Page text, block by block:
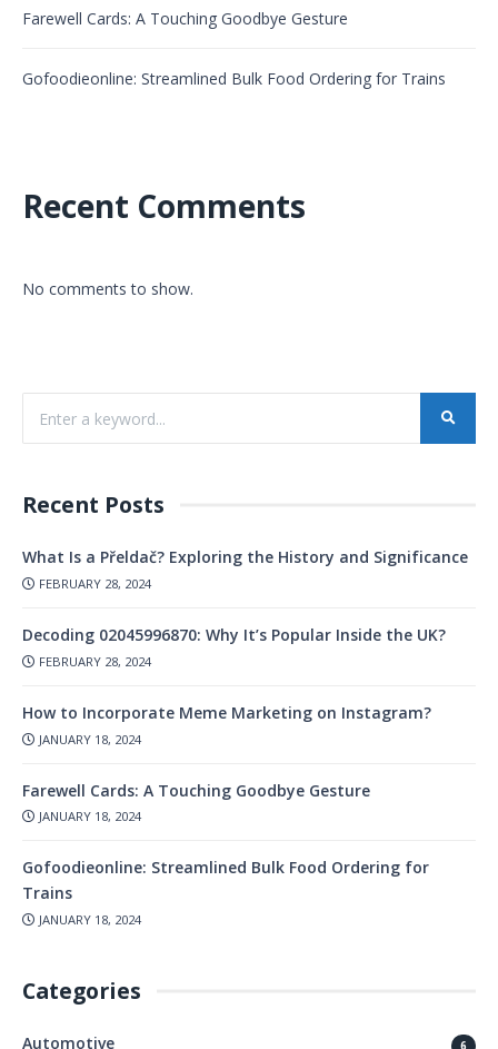
Farewell Cards: A Touching Goodbye Gesture
Gofoodieonline: Streamlined Bulk Food Ordering for Trains
Recent Comments
No comments to show.
Recent Posts
What Is a Přeldač? Exploring the History and Significance
FEBRUARY 28, 2024
Decoding 02045996870: Why It’s Popular Inside the UK?
FEBRUARY 28, 2024
How to Incorporate Meme Marketing on Instagram?
JANUARY 18, 2024
Farewell Cards: A Touching Goodbye Gesture
JANUARY 18, 2024
Gofoodieonline: Streamlined Bulk Food Ordering for
Trains
JANUARY 18, 2024
Categories
Automotive